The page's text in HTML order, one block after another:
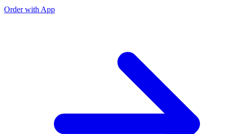
Order with App